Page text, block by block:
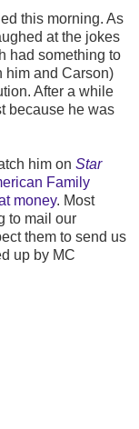
this morning. As
at the jokes
had something to
him and Carson)
After a while
because he was
him on Star
Family
money. Most
to mail our
them to send us
up by MC